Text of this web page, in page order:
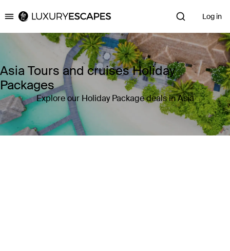
Luxury Escapes Log in
Asia Tours and cruises Holiday
Packages
Explore our Holiday Package deals in Asia